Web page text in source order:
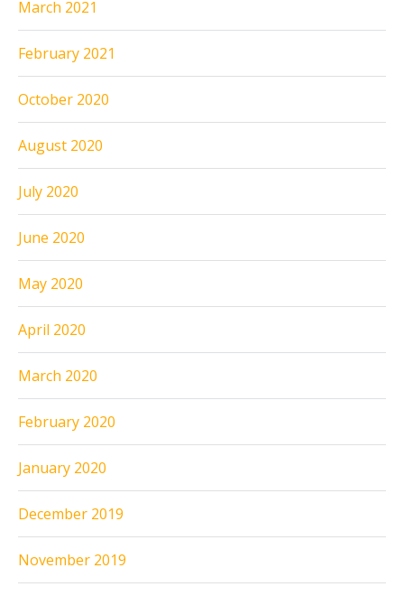
March 2021
February 2021
October 2020
August 2020
July 2020
June 2020
May 2020
April 2020
March 2020
February 2020
January 2020
December 2019
November 2019